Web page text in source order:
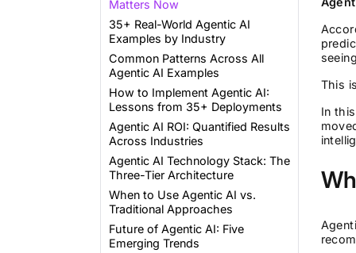
Matters Now
35+ Real-World Agentic AI
Examples by Industry
Common Patterns Across All
Agentic AI Examples
How to Implement Agentic AI:
Lessons from 35+ Deployments
Agentic AI ROI: Quantified Results
Across Industries
Agentic AI Technology Stack: The
Three-Tier Architecture
When to Use Agentic AI vs.
Traditional Approaches
Future of Agentic AI: Five
Emerging Trends
This
In